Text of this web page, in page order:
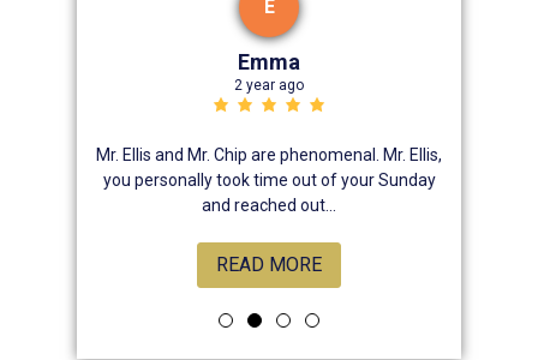
E
Emma
2 year ago
Mr. Ellis and Mr. Chip are phenomenal. Mr. Ellis,
you personally took time out of your Sunday
and reached out...
READ MORE